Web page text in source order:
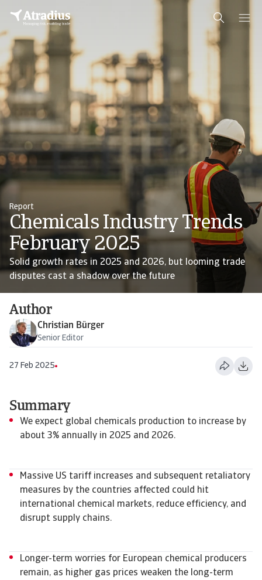
Report
Chemicals Industry Trends
February 2025
Solid growth rates in 2025 and 2026, but looming trade
disputes cast a shadow over the future
Author
Christian Bürger
Senior Editor
27 Feb 2025
Summary
We expect global chemicals production to increase by
about 3% annually in 2025 and 2026.
Massive US tariff increases and subsequent retaliatory
measures by the countries affected could hit
international chemical markets, reduce efficiency, and
disrupt supply chains.
Longer-term worries for European chemical producers
remain, as higher gas prices weaken the long-term